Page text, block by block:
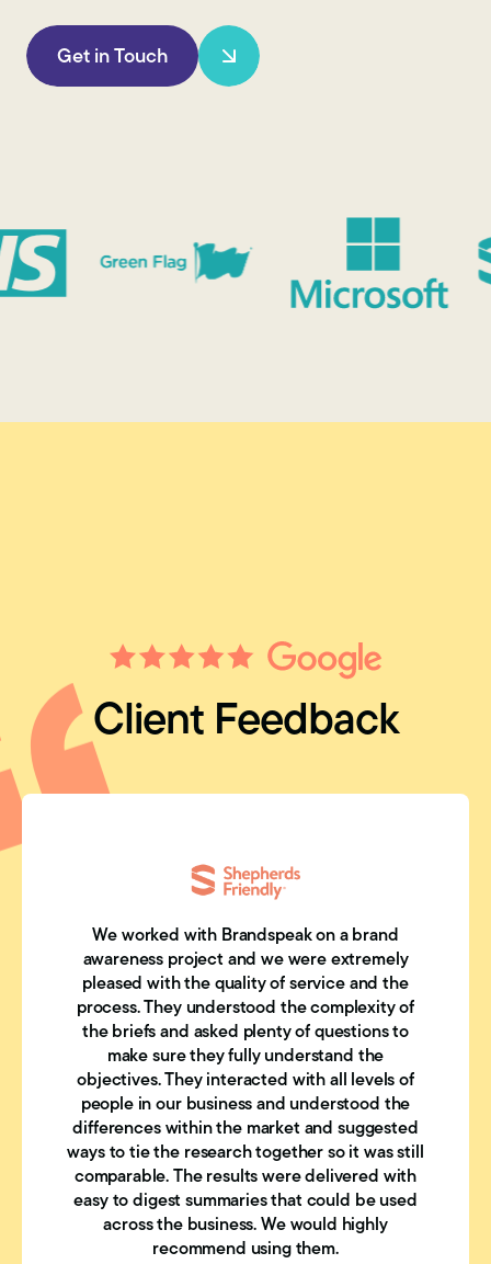
Get in Touch
Client Feedback
We worked with Brandspeak on a brand
awareness project and we were extremely
pleased with the quality of service and the
process. They understood the complexity of
the briefs and asked plenty of questions to
make sure they fully understand the
objectives. They interacted with all levels of
people in our business and understood the
differences within the market and suggested
ways to tie the research together so it was still
comparable. The results were delivered with
easy to digest summaries that could be used
across the business. We would highly
recommend using them.